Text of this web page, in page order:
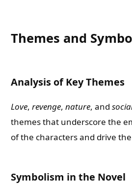
Themes and
Analysis of Key Themes
Love,revenge,nature, and
themes that underscore the
of the characters and drive
Symbolism in the Novel